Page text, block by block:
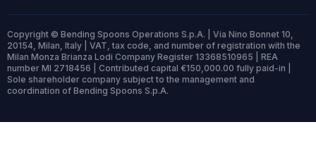
Copyright © Bending Spoons Operations S.p.A. | Via Nino Bonnet 10,
20154, Milan, Italy | VAT, tax code, and number of registration with the
Milan Monza Brianza Lodi Company Register 13368510965 | REA
number MI 2718456 | Contributed capital €150,000.00 fully paid-in |
Sole shareholder company subject to the management and
coordination of Bending Spoons S.p.A.